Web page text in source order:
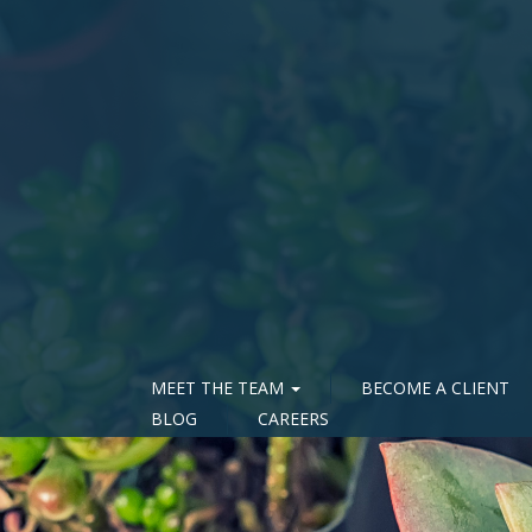
MEET THE TEAM BECOME A CLIENT
BLOG
CAREERS